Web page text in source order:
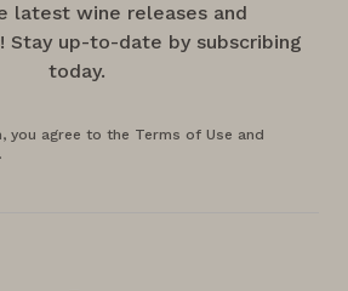
latest wine releases and
Stay up-to-date by subscribing
today.
you agree to the Terms of Use and